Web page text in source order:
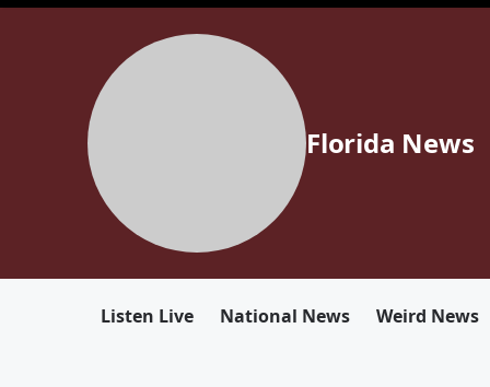
Florida News
Listen Live National News Weird News